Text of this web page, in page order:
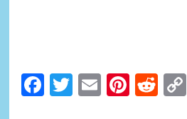
Facebook
Twitter
Email